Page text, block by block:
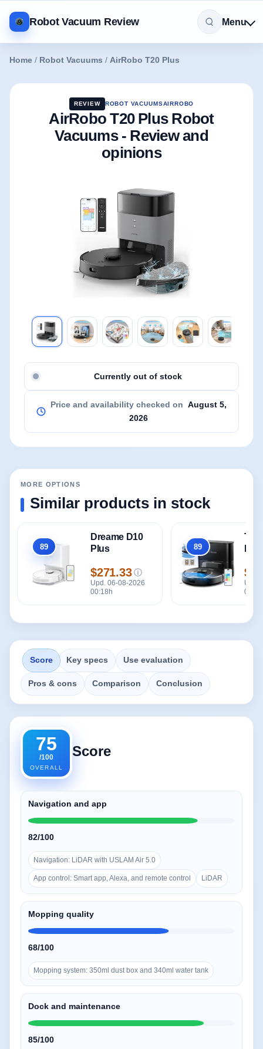
Robot Vacuum Review Menu
Home / Robot Vacuums / AirRobo T20 Plus
REVIEW ROBOT VACUUMSAIRROBO
AirRobo T20 Plus Robot
Vacuums - Review and
opinions
Currently out of stock
Price and availability checked on August 5,
2026
MORE OPTIONS
Similar products in stock
Overall
89
Dreame D10
Plus
Price
$271.33 ⓘ
Upd. 06-08-2026
00:18h
Overall
89
Upd.
Score Key specs Use evaluation
Pros & cons Comparison Conclusion
75
/100
OVERALL
Score
Navigation and app
82/100
Navigation: LiDAR with USLAM Air 5.0
App control: Smart app, Alexa, and remote control LiDAR
Mopping quality
68/100
Mopping system: 350ml dust box and 340ml water tank
Dock and maintenance
85/100